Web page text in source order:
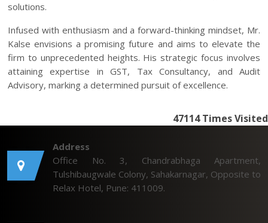
solutions.
Infused with enthusiasm and a forward-thinking mindset, Mr.
Kalse envisions a promising future and aims to elevate the
firm to unprecedented heights. His strategic focus involves
attaining expertise in GST, Tax Consultancy, and Audit
Advisory, marking a determined pursuit of excellence.
47114 Times Visited
Address
Office No. 3, Chandrabhaga Apartment,
Tulshibaugwale Colony, Sahakarnagar, Opposite to
Relax Hotel, Pune: 411009.